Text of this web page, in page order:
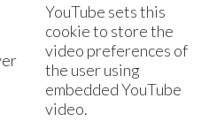
YouTube sets this
cookie to store the
video preferences of
the user using
embedded YouTube
video.